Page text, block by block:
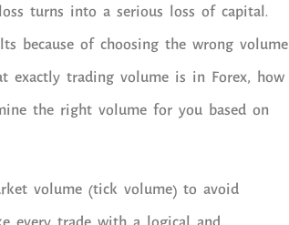
turns into a serious loss of capital.
because of choosing the wrong volume
exactly trading volume is in Forex, how
the right volume for you based on
volume (tick volume) to avoid